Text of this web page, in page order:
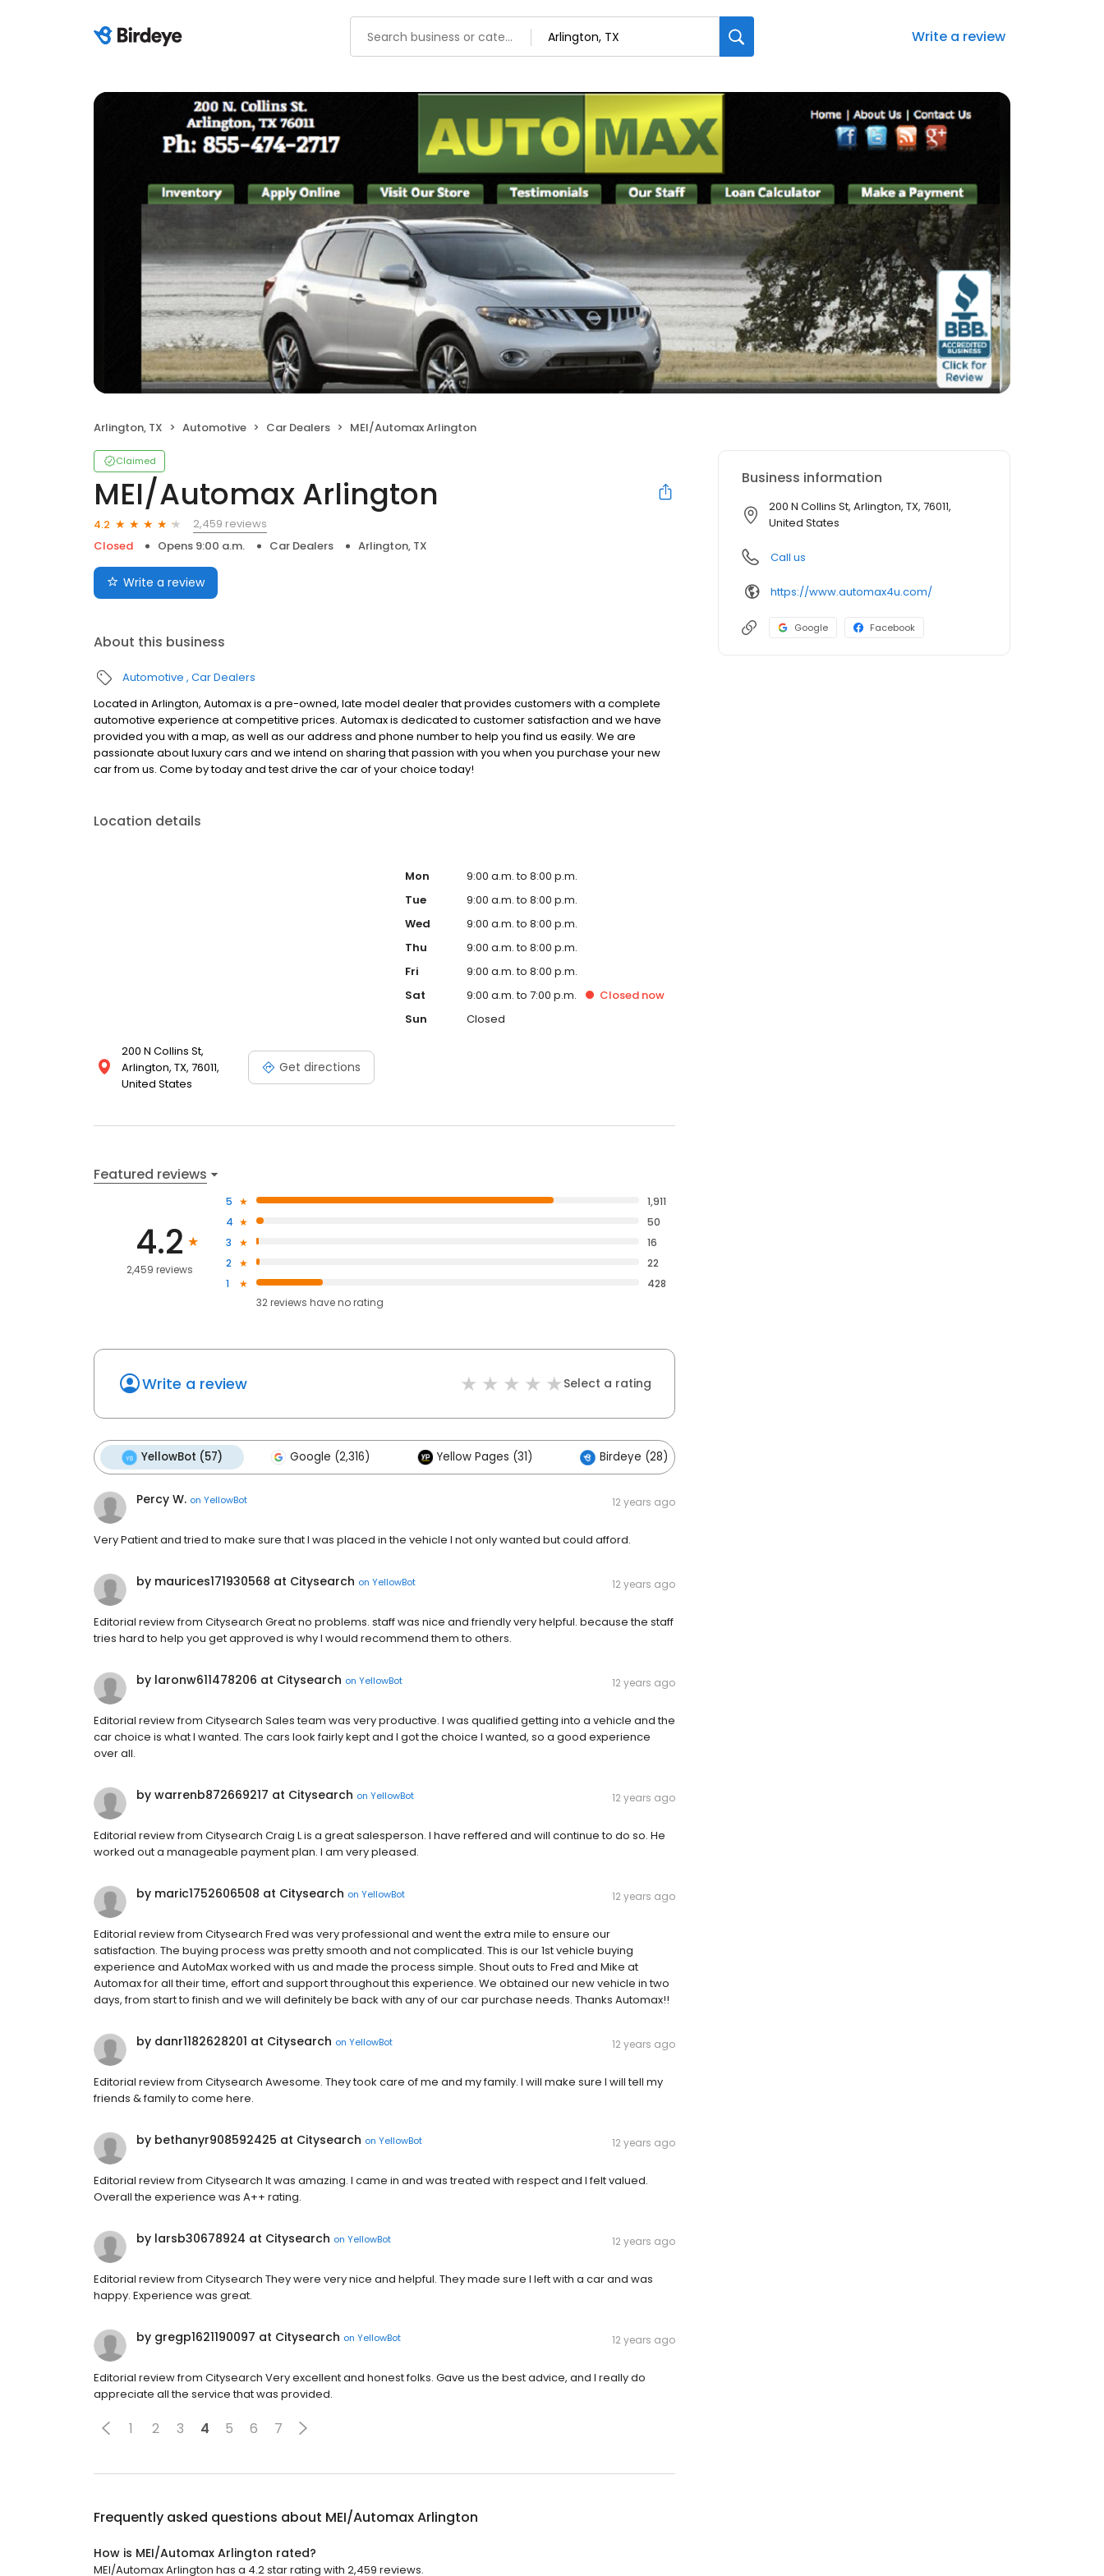
Write a review
Arlington, TX Automotive Car Dealers MEI/Automax Arlington
Claimed
MEI/Automax Arlington
4.2
2,459 reviews
Closed
Opens 9:00 a.m. Car Dealers Arlington, TX
Write a review
About this business
Automotive Car Dealers
Located in Arlington, Automax is a pre-owned, late model dealer that provides customers with a complete
automotive experience at competitive prices. Automax is dedicated to customer satisfaction and we have
provided you with a map, as well as our address and phone number to help you find us easily. We are
passionate about luxury cars and we intend on sharing that passion with you when you purchase your new
car from us. Come by today and test drive the car of your choice today!
Location details
200 N Collins St,
Arlington, TX, 76011,
United States
Get directions
Mon
9:00 a.m. to 8:00 p.m.
Tue
9:00 a.m. to 8:00 p.m.
Wed
9:00 a.m. to 8:00 p.m.
Thu
9:00 a.m. to 8:00 p.m.
Fri
9:00 a.m. to 8:00 p.m.
Sat
9:00 a.m. to 7:00 p.m. Closed now
Sun
Closed
Featured reviews
4.2
2,459 reviews
5
1,911
4
50
3
16
2
22
1
428
32reviews haveno rating
Write a review Select a rating
YellowBot (57) Google (2,316) Yellow Pages (31) Birdeye (28)
Percy W. on YellowBot 12 years ago
Very Patient and tried to make sure that I was placed in the vehicle I not only wanted but could afford.
by maurices171930568 at Citysearch on YellowBot 12 years ago
Editorial review from Citysearch Great no problems. staff was nice and friendly very helpful. because the staff
tries hard to help you get approved is why I would recommend them to others.
by laronw611478206 at Citysearch on YellowBot 12 years ago
Editorial review from Citysearch Sales team was very productive. I was qualified getting into a vehicle and the
car choice is what I wanted. The cars look fairly kept and I got the choice I wanted, so a good experience
over all.
by warrenb872669217 at Citysearch on YellowBot 12 years ago
Editorial review from Citysearch Craig L is a great salesperson. I have reffered and will continue to do so. He
worked out a manageable payment plan. I am very pleased.
by maric1752606508 at Citysearch on YellowBot 12 years ago
Editorial review from Citysearch Fred was very professional and went the extra mile to ensure our
satisfaction. The buying process was pretty smooth and not complicated. This is our 1st vehicle buying
experience and AutoMax worked with us and made the process simple. Shout outs to Fred and Mike at
Automax for all their time, effort and support throughout this experience. We obtained our new vehicle in two
days, from start to finish and we will definitely be back with any of our car purchase needs. Thanks Automax!!
by danr1182628201 at Citysearch on YellowBot 12 years ago
Editorial review from Citysearch Awesome. They took care of me and my family. I will make sure I will tell my
friends & family to come here.
by bethanyr908592425 at Citysearch on YellowBot 12 years ago
Editorial review from Citysearch It was amazing. I came in and was treated with respect and I felt valued.
Overall the experience was A++ rating.
by larsb30678924 at Citysearch on YellowBot 12 years ago
Editorial review from Citysearch They were very nice and helpful. They made sure I left with a car and was
happy. Experience was great.
by gregp1621190097 at Citysearch on YellowBot 12 years ago
Editorial review from Citysearch Very excellent and honest folks. Gave us the best advice, and I really do
appreciate all the service that was provided.
1 2 3 4 5 6 7
Frequently asked questions about MEI/Automax Arlington
How is MEI/Automax Arlington rated?
MEI/Automax Arlington has a 4.2 star rating with 2,459 reviews.
Business information
200 N Collins St, Arlington, TX, 76011,
United States
Call us
https://www.automax4u.com/
Google Facebook